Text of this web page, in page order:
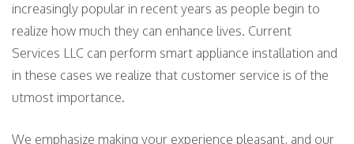
increasingly popular in recent years as people begin to
realize how much they can enhance lives. Current
Services LLC can perform smart appliance installation and
in these cases we realize that customer service is of the
utmost importance.
We emphasize making your experience pleasant, and our